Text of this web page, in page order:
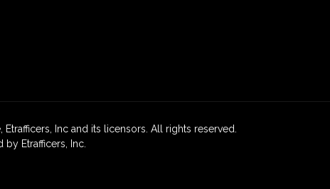
Inc and its licensors. All rights reserved.
Etrafficers, Inc.